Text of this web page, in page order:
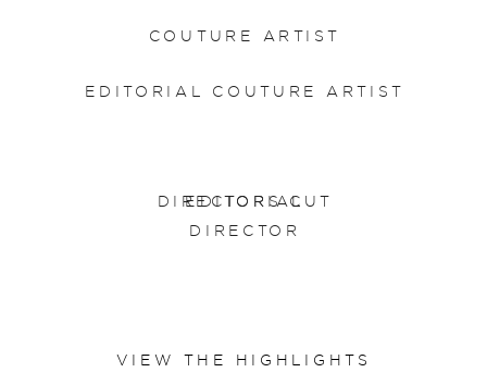
EDITORIAL
DIRECTOR
EDITORIAL COUTURE ARTIST
COUTURE ARTIST
DIRECTORS CUT
VIEW THE HIGHLIGHTS